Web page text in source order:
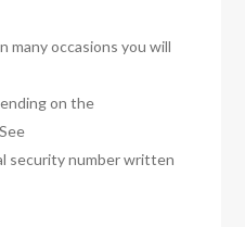
many occasions you will
on the
security number written